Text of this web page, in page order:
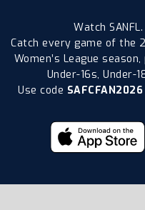
Watch
Catch every game of the
Women’s League
Under-16s, Under-
Use code SAFCFAN2026